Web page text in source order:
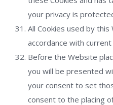
your privacy is
All Cookies used by
accordance with current
Before the Website
you will be presented
your consent to set
consent to the placing